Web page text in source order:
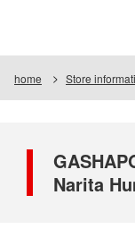
home Store
Narita